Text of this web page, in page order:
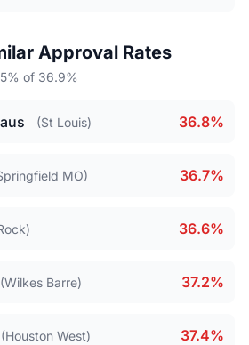
Approval Rates
of 36.9%
(St Louis) 36.8%
MO) 36.7%
36.6%
(Wilkes Barre) 37.2%
(Houston West) 37.4%